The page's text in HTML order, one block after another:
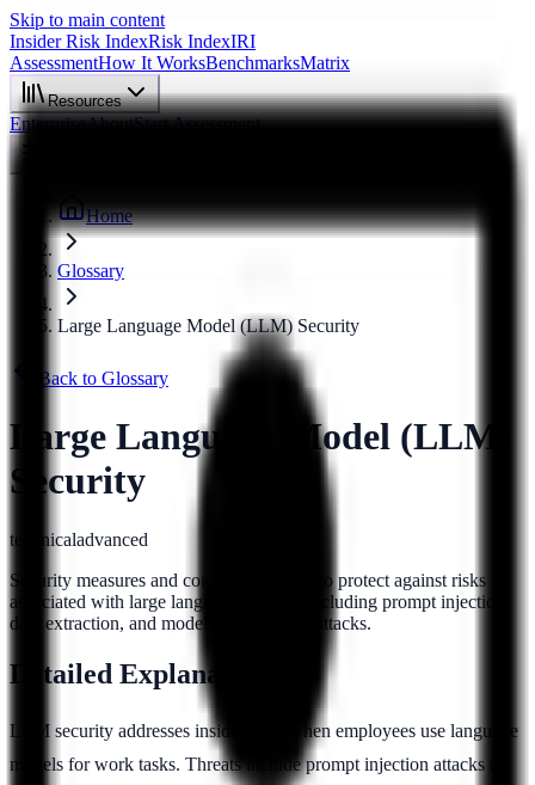
Skip to main content
Insider Risk IndexRisk IndexIRI
AssessmentHow It WorksBenchmarksMatrix
Resources
EnterpriseAboutStart Assessment
Home
Glossary
Large Language Model (LLM) Security
Back to Glossary
Large Language Model (LLM)
Security
technicaladvanced
Security measures and controls designed to protect against risks
associated with large language models, including prompt injection,
data extraction, and model manipulation attacks.
Detailed Explanation
LLM security addresses insider risks when employees use language
models for work tasks. Threats include prompt injection attacks to